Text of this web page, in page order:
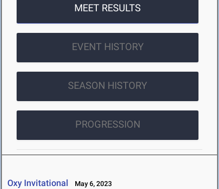
MEET RESULTS
EVENT HISTORY
SEASON HISTORY
PROGRESSION
Oxy Invitational May 6, 2023